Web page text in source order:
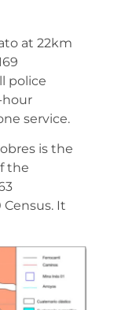
at 22km
police
hour
service.
is the
the
It